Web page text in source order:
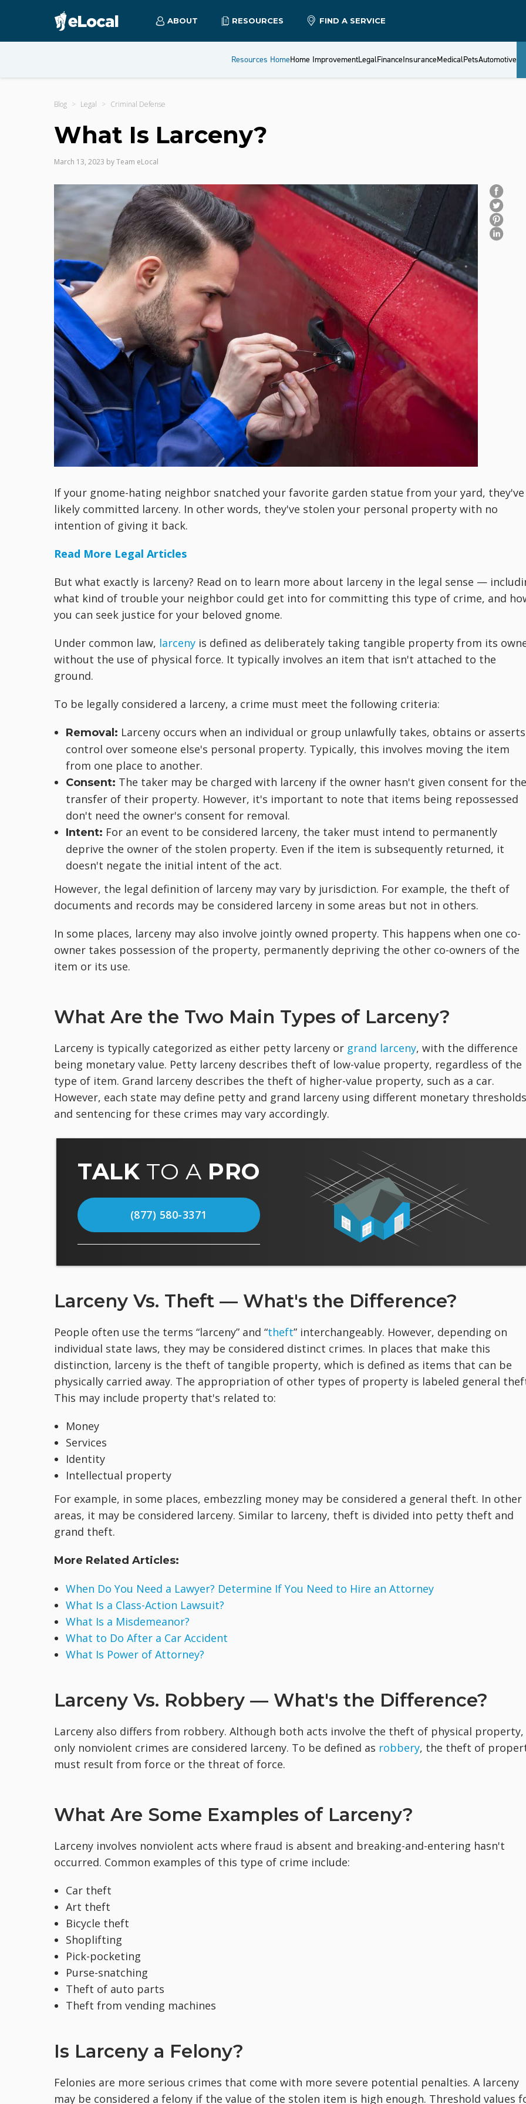
ABOUT RESOURCES FIND A SERVICE
Resources HomeHome ImprovementLegalFinanceInsuranceMedicalPetsAutomotive
Blog Legal Criminal Defense
What Is Larceny?
March 13, 2023 byTeam eLocal
If your gnome-hating neighbor snatched your favorite garden statue from your yard, they've
likely committed larceny. In other words, they've stolen your personal property with no
intention of giving it back.
Read More Legal Articles
But what exactly is larceny? Read on to learn more about larceny in the legal sense —
what kind of trouble your neighbor could get into for committing this type of crime, and
you can seek justice for your beloved gnome.
Under common law, larceny is defined as deliberately taking tangible property from its
without the use of physical force. It typically involves an item that isn't attached to the
ground.
To be legally considered a larceny, a crime must meet the following criteria:
Removal: Larceny occurs when an individual or group unlawfully takes, obtains or asserts
control over someone else's personal property. Typically, this involves moving the item
from one place to another.
Consent: The taker may be charged with larceny if the owner hasn't given consent for the
transfer of their property. However, it's important to note that items being repossessed
don't need the owner's consent for removal.
Intent: For an event to be considered larceny, the taker must intend to permanently
deprive the owner of the stolen property. Even if the item is subsequently returned, it
doesn't negate the initial intent of the act.
However, the legal definition of larceny may vary by jurisdiction. For example, the theft of
documents and records may be considered larceny in some areas but not in others.
In some places, larceny may also involve jointly owned property. This happens when one co-
owner takes possession of the property, permanently depriving the other co-owners of the
item or its use.
What Are the Two Main Types of Larceny?
Larceny is typically categorized as either petty larceny or grand larceny, with the difference
being monetary value. Petty larceny describes theft of low-value property, regardless of the
type of item. Grand larceny describes the theft of higher-value property, such as a car.
However, each state may define petty and grand larceny using different monetary
and sentencing for these crimes may vary accordingly.
TALK TO A PRO
(877) 580-3371
Larceny Vs. Theft — What's the Difference?
People often use the terms “larceny” and “theft” interchangeably. However, depending on
individual state laws, they may be considered distinct crimes. In places that make this
distinction, larceny is the theft of tangible property, which is defined as items that can be
physically carried away. The appropriation of other types of property is labeled general
This may include property that's related to:
Money
Services
Identity
Intellectual property
For example, in some places, embezzling money may be considered a general theft. In other
areas, it may be considered larceny. Similar to larceny, theft is divided into petty theft and
grand theft.
More Related Articles:
When Do You Need a Lawyer? Determine If You Need to Hire an Attorney
What Is a Class-Action Lawsuit?
What Is a Misdemeanor?
What to Do After a Car Accident
What Is Power of Attorney?
Larceny Vs. Robbery — What's the Difference?
Larceny also differs from robbery. Although both acts involve the theft of physical property,
only nonviolent crimes are considered larceny. To be defined as robbery, the theft of
must result from force or the threat of force.
What Are Some Examples of Larceny?
Larceny involves nonviolent acts where fraud is absent and breaking-and-entering hasn't
occurred. Common examples of this type of crime include:
Car theft
Art theft
Bicycle theft
Shoplifting
Pick-pocketing
Purse-snatching
Theft of auto parts
Theft from vending machines
Is Larceny a Felony?
Felonies are more serious crimes that come with more severe potential penalties. A larceny
may be considered a felony if the value of the stolen item is high enough. Threshold values